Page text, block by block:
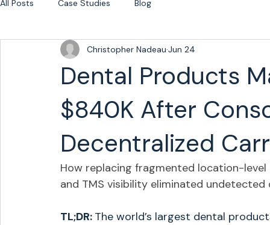
All Posts Case Studies Blog
Dental Products
$840K After
Decentralized
Christopher Nadeau Jun 24
How replacing fragmented location-
and TMS visibility eliminated undetected
TL;DR: The world’s largest dental